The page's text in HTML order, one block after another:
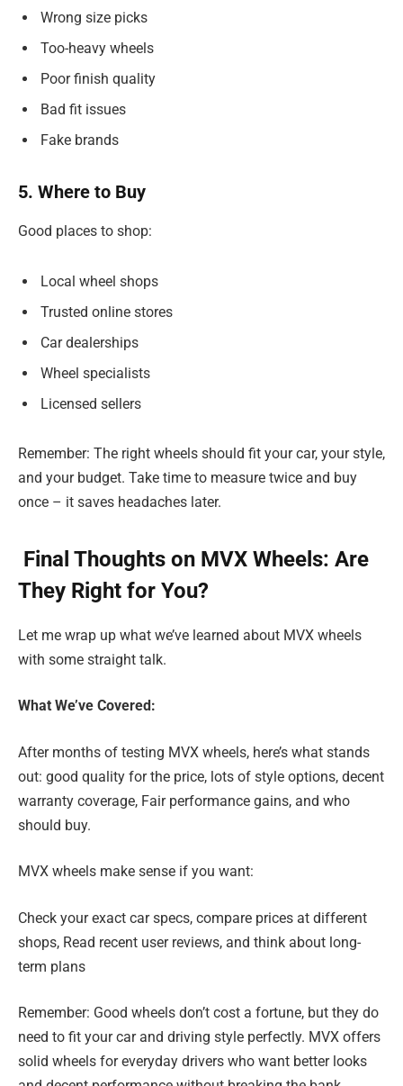
Wrong size picks
Too-heavy wheels
Poor finish quality
Bad fit issues
Fake brands
5. Where to Buy
Good places to shop:
Local wheel shops
Trusted online stores
Car dealerships
Wheel specialists
Licensed sellers
Remember: The right wheels should fit your car, your style,
and your budget. Take time to measure twice and buy
once – it saves headaches later.
Final Thoughts on MVX Wheels: Are
They Right for You?
Let me wrap up what we’ve learned about MVX wheels
with some straight talk.
What We’ve Covered:
After months of testing MVX wheels, here’s what stands
out: good quality for the price, lots of style options, decent
warranty coverage, Fair performance gains, and who
should buy.
MVX wheels make sense if you want:
Check your exact car specs, compare prices at different
shops, Read recent user reviews, and think about long-
term plans
Remember: Good wheels don’t cost a fortune, but they do
need to fit your car and driving style perfectly. MVX offers
solid wheels for everyday drivers who want better looks